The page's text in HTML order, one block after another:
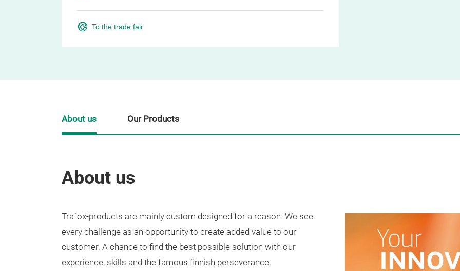
To the trade fair
About us
Trafox-products are mainly custom designed for a reason. We see
every challenge as an opportunity to create added value to our
customer. A chance to find the best possible solution with our
experience, skills and the famous finnish perseverance.
About us Our Products